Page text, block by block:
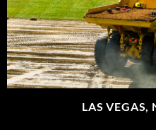
LAS VEGAS,